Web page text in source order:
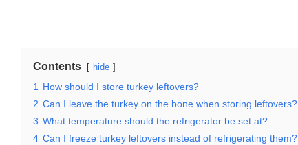
Contents hide
1
How should I store turkey leftovers?
2 Can I leave the turkey on the bone when storing leftovers?
3 What temperature should the refrigerator be set at?
4 Can I freeze turkey leftovers instead of refrigerating them?